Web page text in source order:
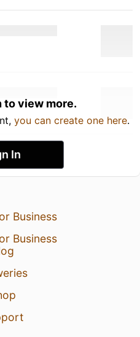
to view more.
you can create one here.
In
Business
Business